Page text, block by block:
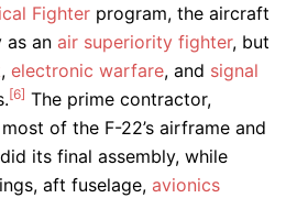
Fighter program, the aircraft
as an air superiority fighter, but
, electronic warfare, and signal
[6] The prime contractor,
of the F-22’s airframe and
its final assembly, while
aft fuselage, avionics